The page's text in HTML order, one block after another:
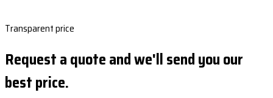
Transparent price
Request a quote and we'll send you our
best price.